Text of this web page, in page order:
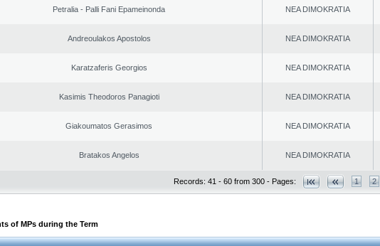
Petralia - Palli Fani Epameinonda NEA DIMOKRATIA
Andreoulakos Apostolos NEA DIMOKRATIA
Karatzaferis Georgios NEA DIMOKRATIA
Kasimis Theodoros Panagioti NEA DIMOKRATIA
Giakoumatos Gerasimos NEA DIMOKRATIA
Bratakos Angelos NEA DIMOKRATIA
Records: 41 - 60 from 300 - Pages: 1 2
of MPs during the Term